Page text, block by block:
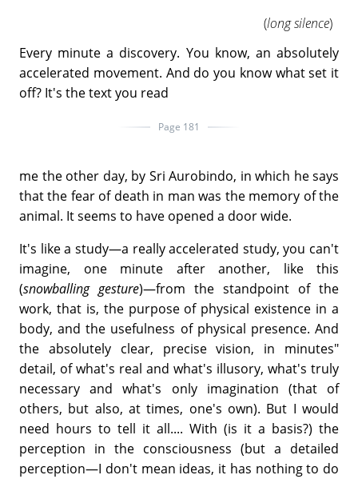
(long silence)
Every minute a discovery. You know, an absolutely
accelerated movement. And do you know what set it
off? It's the text you read
Page 181
me the other day, by Sri Aurobindo, in which he says
that the fear of death in man was the memory of the
animal. It seems to have opened a door wide.
It's like a study—a really accelerated study, you can't
imagine, one minute after another, like this
(snowballing gesture)—from the standpoint of the
work, that is, the purpose of physical existence in a
body, and the usefulness of physical presence. And
the absolutely clear, precise vision, in minutes"
detail, of what's real and what's illusory, what's truly
necessary and what's only imagination (that of
others, but also, at times, one's own). But I would
need hours to tell it all.... With (is it a basis?) the
perception in the consciousness (but a detailed
perception—I don't mean ideas, it has nothing to do